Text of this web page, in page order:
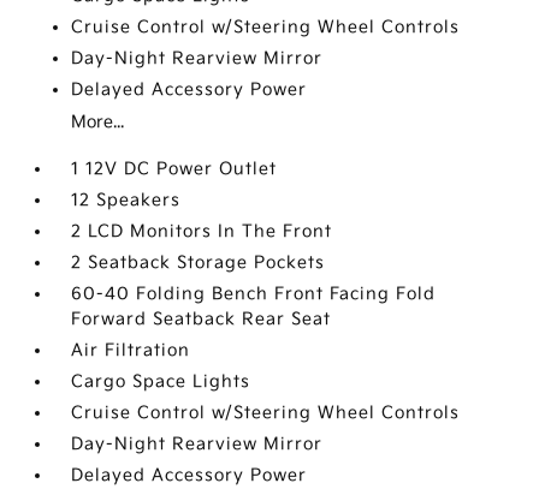
Cruise Control w/Steering Wheel Controls
Day-Night Rearview Mirror
Delayed Accessory Power
More...
1 12V DC Power Outlet
12 Speakers
2 LCD Monitors In The Front
2 Seatback Storage Pockets
60-40 Folding Bench Front Facing Fold
Forward Seatback Rear Seat
Air Filtration
Cargo Space Lights
Cruise Control w/Steering Wheel Controls
Day-Night Rearview Mirror
Delayed Accessory Power